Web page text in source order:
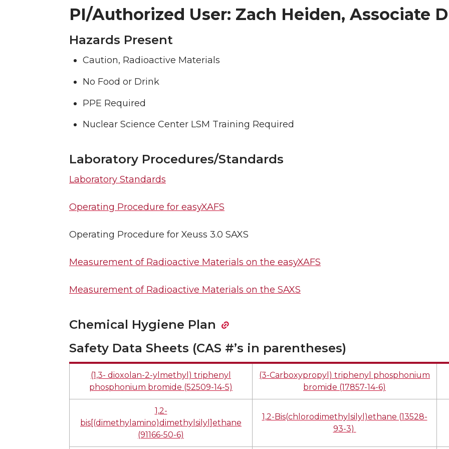
PI/Authorized User: Zach Heiden, Associate
Hazards Present
Caution, Radioactive Materials
No Food or Drink
PPE Required
Nuclear Science Center LSM Training Required
Laboratory Procedures/Standards
Laboratory Standards
Operating Procedure for easyXAFS
Operating Procedure for Xeuss 3.0 SAXS
Measurement of Radioactive Materials on the easyXAFS
Measurement of Radioactive Materials on the SAXS
Chemical Hygiene Plan
Safety Data Sheets (CAS #’s in parentheses)
(1,3- dioxolan-2-ylmethyl) triphenyl
phosphonium bromide (52509-14-5)
(3-Carboxypropyl) triphenyl phosphonium
bromide (17857-14-6)
1,2-
bis[(dimethylamino)dimethylsilyl]ethane
(91166-50-6)
1,2-Bis(chlorodimethylsilyl)ethane (13528-
93-3)